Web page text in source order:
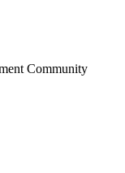
Community